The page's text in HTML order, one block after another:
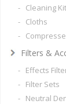
- Cleaning
- Cloths
-
Filters &
- Effects
- Filter Sets
- Neutral